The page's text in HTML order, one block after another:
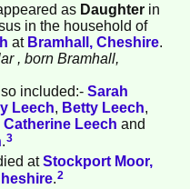
as Daughter in
in the household of
at Bramhall, Cheshire.
, born Bramhall,
included:- Sarah
Leech, Betty Leech,
Catherine Leech and
.3
atStockport Moor,
.2